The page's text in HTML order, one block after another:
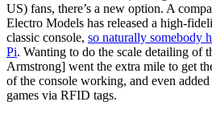
US) fans, there’s a new option. A
Electro Models has released a high-
classic console, so naturally somebody
Pi. Wanting to do the scale detailing of
Armstrong] went the extra mile to get
of the console working, and even
games via RFID tags.